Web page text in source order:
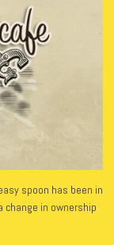
spoon has been in
change in ownership